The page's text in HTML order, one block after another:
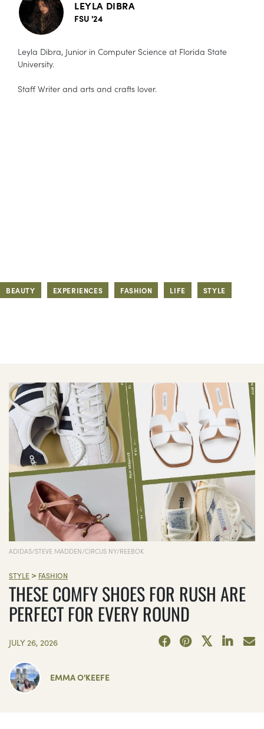
LEYLA DIBRA
FSU '24
Leyla Dibra, Junior in Computer Science at Florida State
University.
Staff Writer and arts and crafts lover.
BEAUTY EXPERIENCES FASHION LIFE STYLE
ADIDAS/STEVE MADDEN/CIRCUS NY/REEBOK
STYLE > FASHION
THESE COMFY SHOES FOR RUSH ARE
PERFECT FOR EVERY ROUND
JULY 26, 2026
EMMA O'KEEFE